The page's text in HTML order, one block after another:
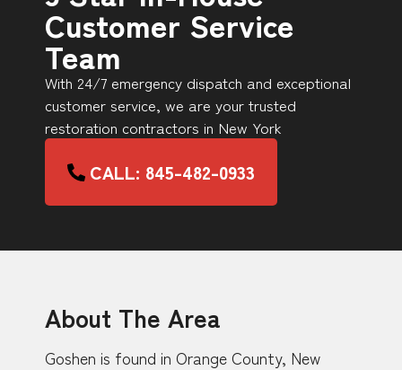
Customer Service
Team
With 24/7 emergency dispatch and exceptional
customer service, we are your trusted
restoration contractors in New York
CALL: 845-482-0933
About The Area
Goshen is found in Orange County, New